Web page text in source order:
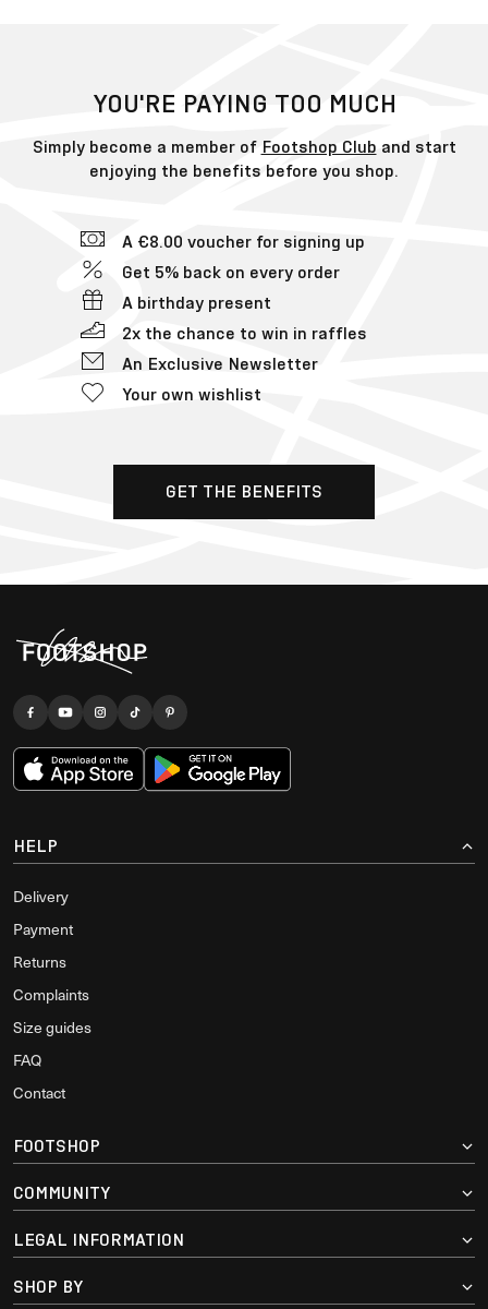
YOU'RE PAYING TOO MUCH
Simply become a member of Footshop Club and start
enjoying the benefits before you shop.
A €8.00 voucher for signing up
Get 5% back on every order
A birthday present
2x the chance to win in raffles
An Exclusive Newsletter
Your own wishlist
GET THE BENEFITS
HELP
Delivery
Payment
Returns
Complaints
Size guides
FAQ
Contact
FOOTSHOP
COMMUNITY
LEGAL INFORMATION
SHOP BY